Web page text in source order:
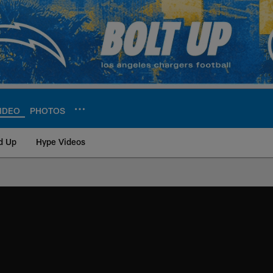
PHOTOS
Up Hype Videos